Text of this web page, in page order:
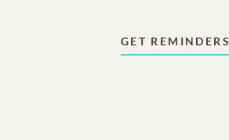
GET REMINDERS